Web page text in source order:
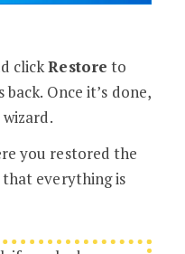
clickRestore to
Once it’s done,
you restored the
everything is